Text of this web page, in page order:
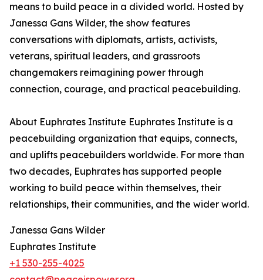
means to build peace in a divided world. Hosted by
Janessa Gans Wilder, the show features
conversations with diplomats, artists, activists,
veterans, spiritual leaders, and grassroots
changemakers reimagining power through
connection, courage, and practical peacebuilding.
About Euphrates Institute Euphrates Institute is a
peacebuilding organization that equips, connects,
and uplifts peacebuilders worldwide. For more than
two decades, Euphrates has supported people
working to build peace within themselves, their
relationships, their communities, and the wider world.
Janessa Gans Wilder
Euphrates Institute
+1 530-255-4025